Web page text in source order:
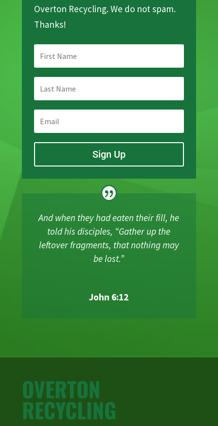
Overton Recycling. We do not spam.
Thanks!
Sign Up
And when they had eaten their fill, he
told his disciples, “Gather up the
leftover fragments, that nothing may
be lost.”
John 6:12
OVERTON
RECYCLING